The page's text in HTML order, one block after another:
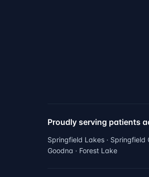
Proudly serving patients
Springfield Lakes · Springfield
Goodna · Forest Lake